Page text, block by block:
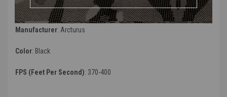
ROF deduction
Manufacturer: Arcturus
Color: Black
FPS (Feet Per Second): 370-400